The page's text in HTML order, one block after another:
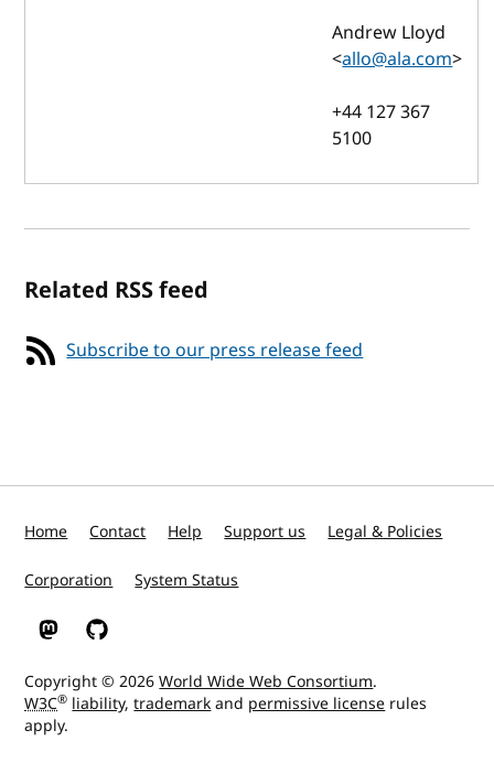
Andrew Lloyd
<allo@ala.com>
+44 127 367
5100
Related RSS feed
Subscribe to our press release feed
Home Contact Help Support us Legal & Policies
Corporation System Status
W3C on Mastodon
W3C on GitHub
Copyright © 2026World Wide Web Consortium.
W3C® liability,trademarkand permissive license rules
apply.